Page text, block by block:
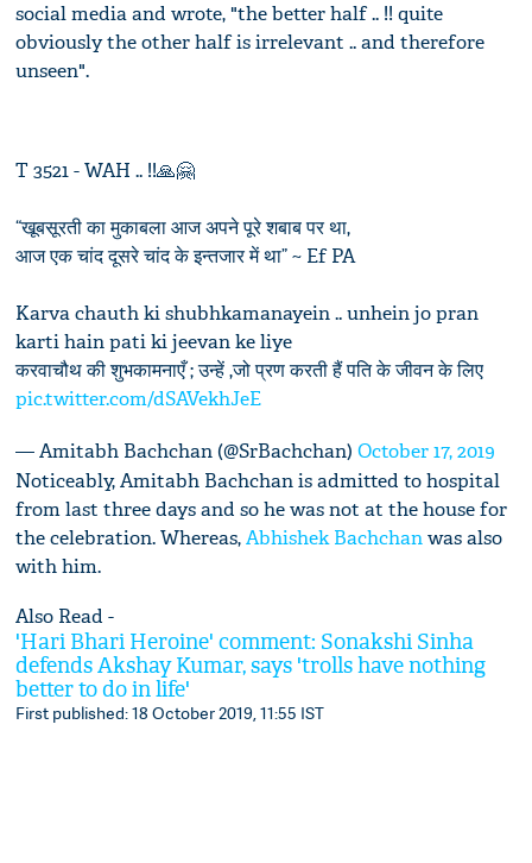
social media and wrote, "the better half .. !! quite
obviously the other half is irrelevant .. and therefore
unseen".
T 3521 - WAH .. !!🙏🤗
“खूबसूरती का मुकाबला आज अपने पूरे शबाब पर था,
आज एक चांद दूसरे चांद के इन्तजार में था” ~ Ef PA
Karva chauth ki shubhkamanayein .. unhein jo pran
karti hain pati ki jeevan ke liye
करवाचौथ की शुभकामनाएँ ; उन्हें ,जो प्रण करती हैं पति के जीवन के लिए
pic.twitter.com/dSAVekhJeE
— Amitabh Bachchan (@SrBachchan)October 17, 2019
Noticeably, Amitabh Bachchan is admitted to hospital
from last three days and so he was not at the house for
the celebration. Whereas,Abhishek Bachchanwas also
with him.
Also Read -
'Hari Bhari Heroine' comment: Sonakshi Sinha
defends Akshay Kumar, says 'trolls have nothing
better to do in life'
First published: 18 October 2019, 11:55 IST